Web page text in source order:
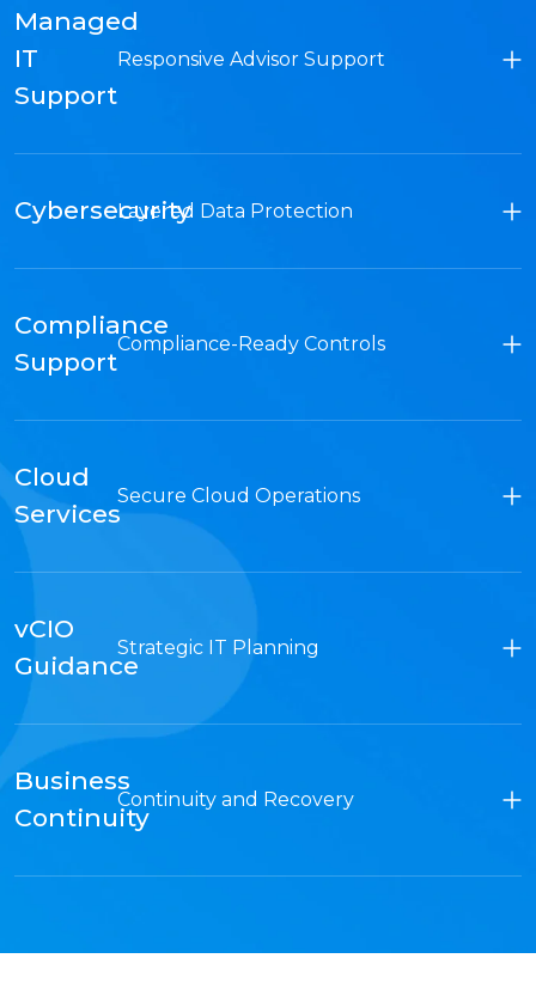
Managed
IT
Support
Responsive Advisor Support
CybersecurityLayered Data Protection
Compliance
Support
Compliance-Ready Controls
Cloud
Services
Secure Cloud Operations
vCIO
Guidance
Strategic IT Planning
Business
Continuity
Continuity and Recovery